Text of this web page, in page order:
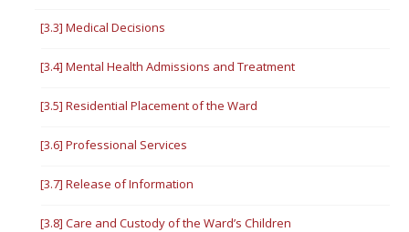
[3.3] Medical Decisions
[3.4] Mental Health Admissions and Treatment
[3.5] Residential Placement of the Ward
[3.6] Professional Services
[3.7] Release of Information
[3.8] Care and Custody of the Ward’s Children